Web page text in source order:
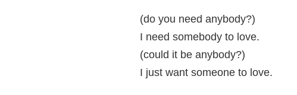
(do you need anybody?)
I need somebody to love.
(could it be anybody?)
I just want someone to love.